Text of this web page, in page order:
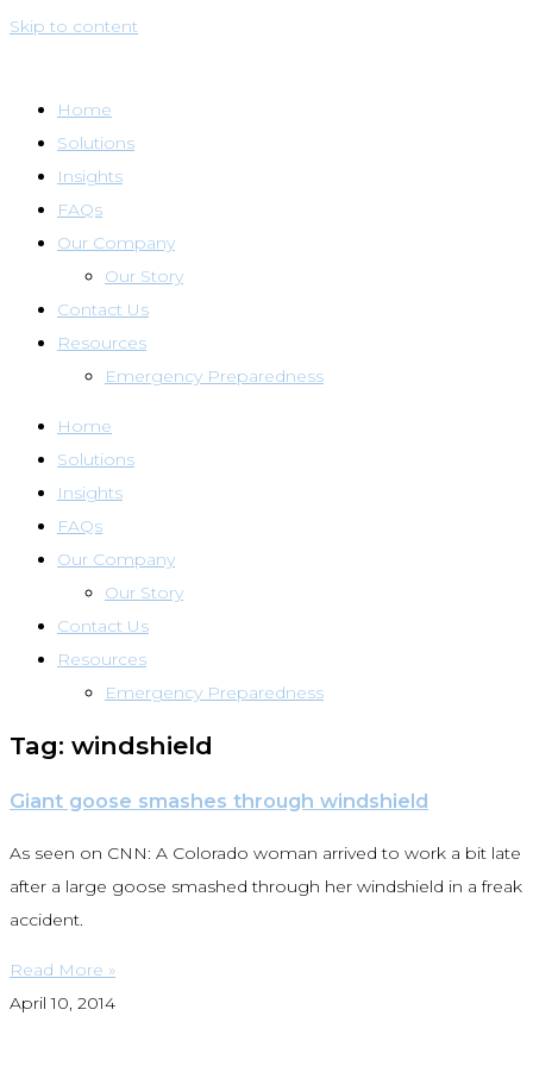
Skip to content
Home
Solutions
Insights
FAQs
Our Company
Our Story
Contact Us
Resources
Emergency Preparedness
Home
Solutions
Insights
FAQs
Our Company
Our Story
Contact Us
Resources
Emergency Preparedness
Tag: windshield
Giant goose smashes through windshield
As seen on CNN: A Colorado woman arrived to work a bit late
after a large goose smashed through her windshield in a freak
accident.
Read More »
April 10, 2014